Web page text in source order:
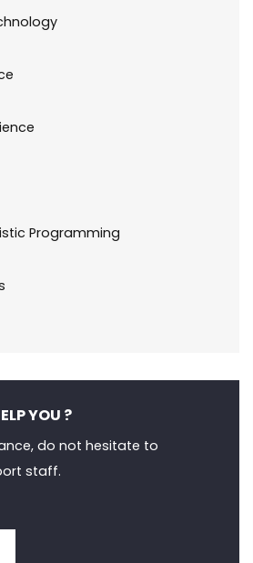
Programming
YOU ?
do not hesitate to
staff.